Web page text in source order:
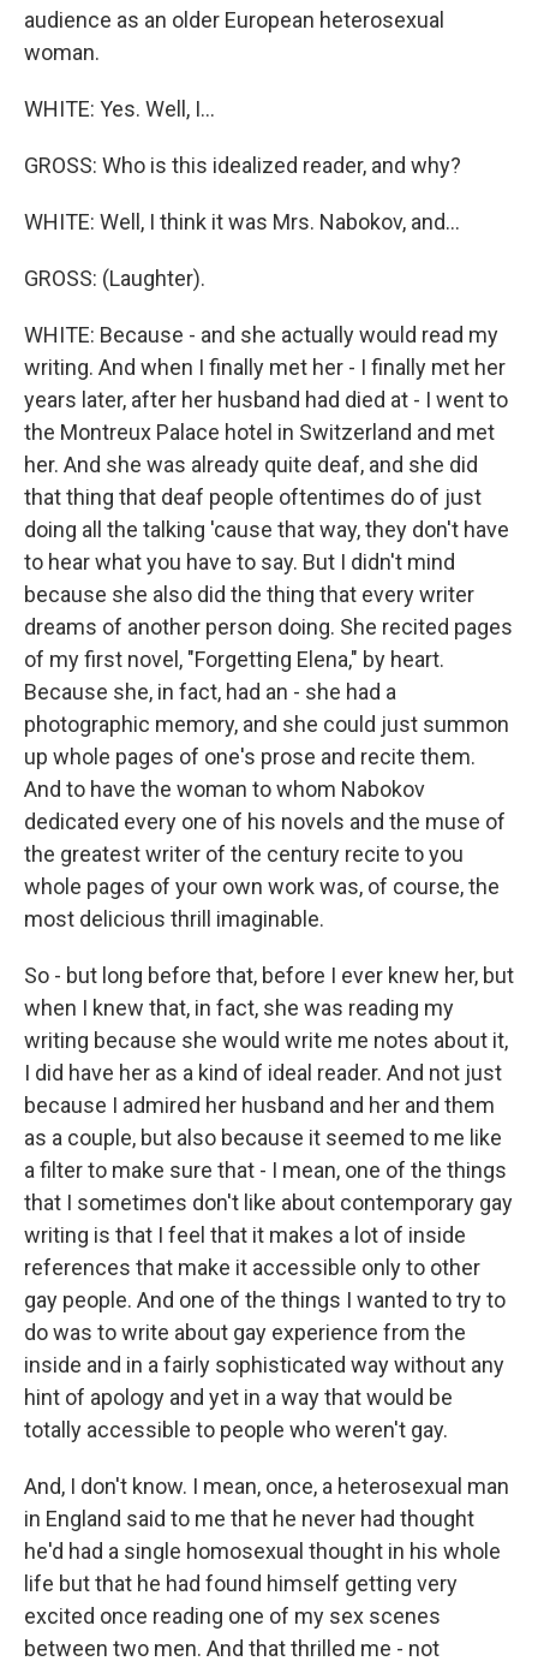
audience as an older European heterosexual
woman.
WHITE: Yes. Well, I...
GROSS: Who is this idealized reader, and why?
WHITE: Well, I think it was Mrs. Nabokov, and...
GROSS: (Laughter).
WHITE: Because - and she actually would read my
writing. And when I finally met her - I finally met her
years later, after her husband had died at - I went to
the Montreux Palace hotel in Switzerland and met
her. And she was already quite deaf, and she did
that thing that deaf people oftentimes do of just
doing all the talking 'cause that way, they don't have
to hear what you have to say. But I didn't mind
because she also did the thing that every writer
dreams of another person doing. She recited pages
of my first novel, "Forgetting Elena," by heart.
Because she, in fact, had an - she had a
photographic memory, and she could just summon
up whole pages of one's prose and recite them.
And to have the woman to whom Nabokov
dedicated every one of his novels and the muse of
the greatest writer of the century recite to you
whole pages of your own work was, of course, the
most delicious thrill imaginable.
So - but long before that, before I ever knew her, but
when I knew that, in fact, she was reading my
writing because she would write me notes about it,
I did have her as a kind of ideal reader. And not just
because I admired her husband and her and them
as a couple, but also because it seemed to me like
a filter to make sure that - I mean, one of the things
that I sometimes don't like about contemporary gay
writing is that I feel that it makes a lot of inside
references that make it accessible only to other
gay people. And one of the things I wanted to try to
do was to write about gay experience from the
inside and in a fairly sophisticated way without any
hint of apology and yet in a way that would be
totally accessible to people who weren't gay.
And, I don't know. I mean, once, a heterosexual man
in England said to me that he never had thought
he'd had a single homosexual thought in his whole
life but that he had found himself getting very
excited once reading one of my sex scenes
between two men. And that thrilled me - not